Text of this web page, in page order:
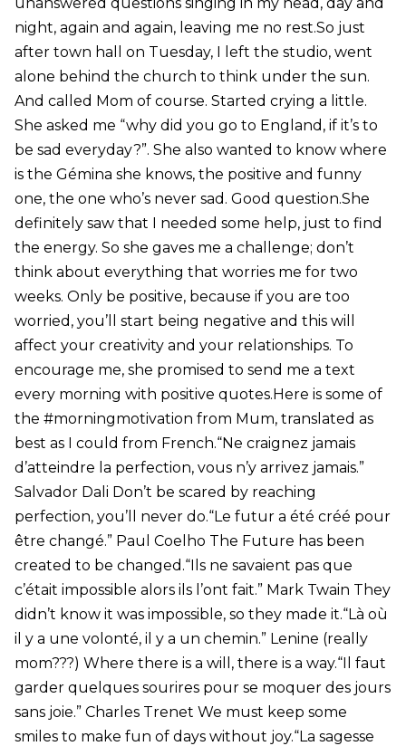
night, again and again, leaving me no rest.So just
after town hall on Tuesday, I left the studio, went
alone behind the church to think under the sun.
And called Mom of course. Started crying a little.
She asked me “why did you go to England, if it’s to
be sad everyday?”. She also wanted to know where
is the Gémina she knows, the positive and funny
one, the one who’s never sad. Good question.She
definitely saw that I needed some help, just to find
the energy. So she gaves me a challenge; don’t
think about everything that worries me for two
weeks. Only be positive, because if you are too
worried, you’ll start being negative and this will
affect your creativity and your relationships. To
encourage me, she promised to send me a text
every morning with positive quotes.Here is some of
the #morningmotivation from Mum, translated as
best as I could from French.“Ne craignez jamais
d’atteindre la perfection, vous n’y arrivez jamais.”
Salvador Dali Don’t be scared by reaching
perfection, you’ll never do.“Le futur a été créé pour
être changé.” Paul Coelho The Future has been
created to be changed.“Ils ne savaient pas que
c’était impossible alors ils l’ont fait.” Mark Twain They
didn’t know it was impossible, so they made it.“Là où
il y a une volonté, il y a un chemin.” Lenine (really
mom???) Where there is a will, there is a way.“Il faut
garder quelques sourires pour se moquer des jours
sans joie.” Charles Trenet We must keep some
smiles to make fun of days without joy.“La sagesse